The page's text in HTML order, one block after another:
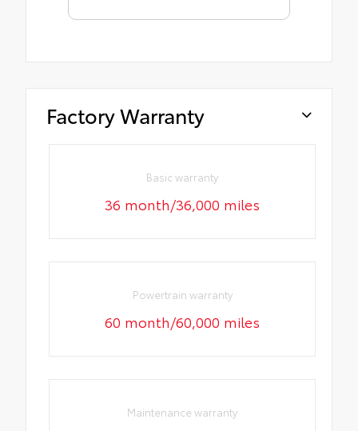
Factory Warranty
Basic warranty
36 month/36,000 miles
Powertrain warranty
60 month/60,000 miles
Maintenance warranty